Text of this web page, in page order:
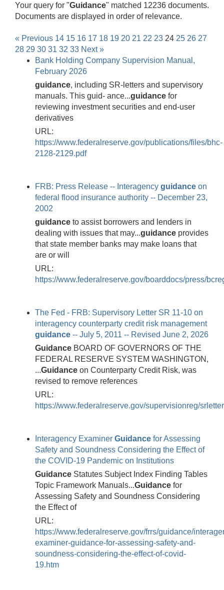
Your query for "Guidance" matched 12236 documents.
Documents are displayed in order of relevance.
« Previous 14 15 16 17 18 19 20 21 22 23 24 25 26 27
28 29 30 31 32 33 Next »
Bank Holding Company Supervision Manual,
February 2026
guidance, including SR-letters and supervisory
manuals. This guid- ance...guidance for
reviewing investment securities and end-user
derivatives
URL:
https://www.federalreserve.gov/publications/files/bhc-
2128-2129.pdf
FRB: Press Release -- Interagency guidance on
federal flood insurance authority -- December 23,
2002
guidance to assist borrowers and lenders in
dealing with issues that may...guidance provides
that state member banks may make loans that
are or will
URL:
https://www.federalreserve.gov/boarddocs/press/
The Fed - FRB: Supervisory Letter SR 11-10 on
interagency counterparty credit risk management
guidance -- July 5, 2011 -- Revised June 2, 2026
Guidance BOARD OF GOVERNORS OF THE
FEDERAL RESERVE SYSTEM WASHINGTON,
...Guidance on Counterparty Credit Risk, was
revised to remove references
URL:
https://www.federalreserve.gov/supervisionreg/
Interagency Examiner Guidance for Assessing
Safety and Soundness Considering the Effect of
the COVID-19 Pandemic on Institutions
Guidance Statutes Subject Index Finding Tables
Topic Framework Manuals...Guidance for
Assessing Safety and Soundness Considering
the Effect of
URL:
https://www.federalreserve.gov/frrs/guidance/
examiner-guidance-for-assessing-safety-and-
soundness-considering-the-effect-of-covid-
19.htm